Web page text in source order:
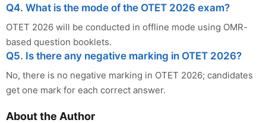
Q4. What is the mode of the OTET 2026 exam?
OTET 2026 will be conducted in offline mode using OMR-
based question booklets.
Q5. Is there any negative marking in OTET 2026?
No, there is no negative marking in OTET 2026; candidates
get one mark for each correct answer.
About the Author